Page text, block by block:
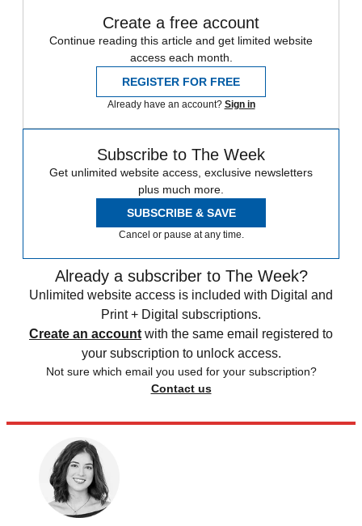
Create a free account
Continue reading this article and get limited website
access each month.
REGISTER FOR FREE
Already have an account? Sign in
Subscribe to The Week
Get unlimited website access, exclusive newsletters
plus much more.
SUBSCRIBE & SAVE
Cancel or pause at any time.
Already a subscriber to The Week?
Unlimited website access is included with Digital and
Print + Digital subscriptions.
Create an account with the same email registered to
your subscription to unlock access.
Not sure which email you used for your subscription?
Contact us